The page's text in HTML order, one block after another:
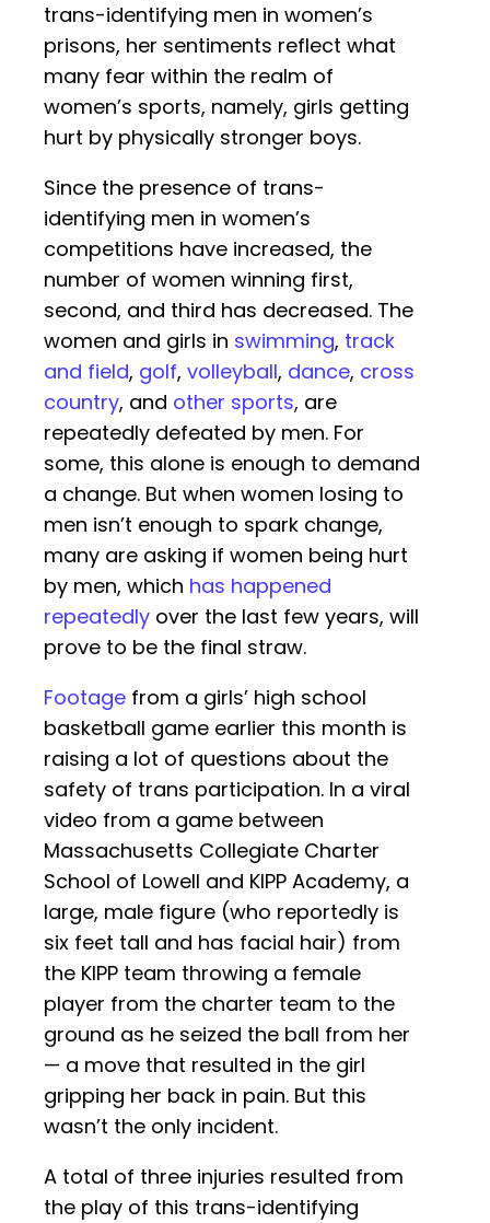
trans-identifying men in women’s
prisons, her sentiments reflect what
many fear within the realm of
women’s sports, namely, girls getting
hurt by physically stronger boys.
Since the presence of trans-
identifying men in women’s
competitions have increased, the
number of women winning first,
second, and third has decreased. The
women and girls in swimming, track
and field, golf, volleyball, dance, cross
country, and other sports, are
repeatedly defeated by men. For
some, this alone is enough to demand
a change. But when women losing to
men isn’t enough to spark change,
many are asking if women being hurt
by men, which has happened
repeatedly over the last few years, will
prove to be the final straw.
Footage from a girls’ high school
basketball game earlier this month is
raising a lot of questions about the
safety of trans participation. In a viral
video from a game between
Massachusetts Collegiate Charter
School of Lowell and KIPP Academy, a
large, male figure (who reportedly is
six feet tall and has facial hair) from
the KIPP team throwing a female
player from the charter team to the
ground as he seized the ball from her
— a move that resulted in the girl
gripping her back in pain. But this
wasn’t the only incident.
A total of three injuries resulted from
the play of this trans-identifying